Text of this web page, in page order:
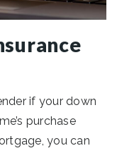
if your down
purchase
you can